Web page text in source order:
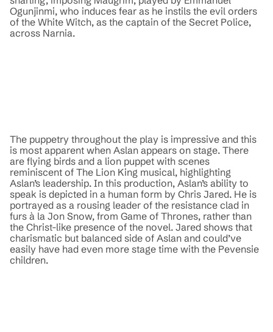
Ogunjinmi, who induces fear as he instils the evil orders
of the White Witch, as the captain of the Secret Police,
across Narnia.
The puppetry throughout the play is impressive and this
is most apparent when Aslan appears on stage. There
are flying birds and a lion puppet with scenes
reminiscent of The Lion King musical, highlighting
Aslan’s leadership. In this production, Aslan’s ability to
speak is depicted in a human form by Chris Jared. He is
portrayed as a rousing leader of the resistance clad in
furs à la Jon Snow, from Game of Thrones, rather than
the Christ-like presence of the novel. Jared shows that
charismatic but balanced side of Aslan and could’ve
easily have had even more stage time with the Pevensie
children.